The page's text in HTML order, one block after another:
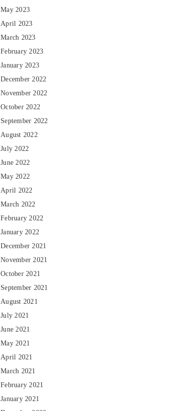
May 2023
April 2023
March 2023
February 2023
January 2023
December 2022
November 2022
October 2022
September 2022
August 2022
July 2022
June 2022
May 2022
April 2022
March 2022
February 2022
January 2022
December 2021
November 2021
October 2021
September 2021
August 2021
July 2021
June 2021
May 2021
April 2021
March 2021
February 2021
January 2021